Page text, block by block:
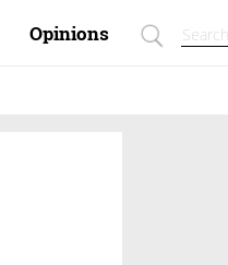
Opinions